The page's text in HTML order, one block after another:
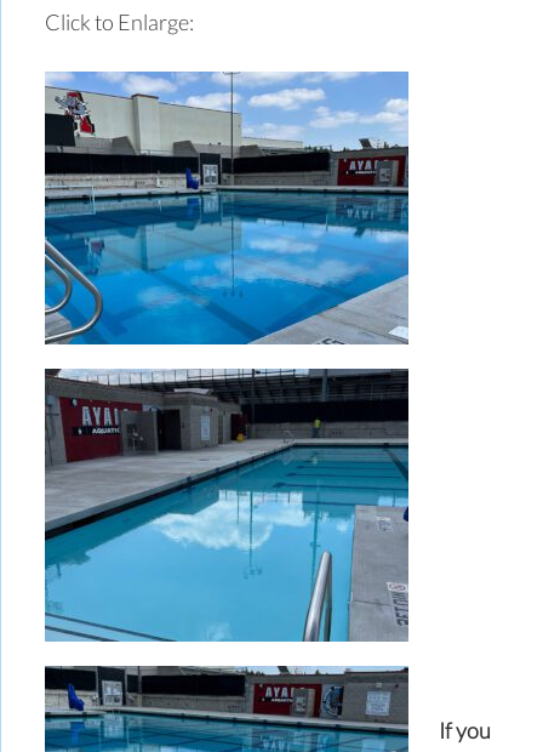
Click to Enlarge:
If you